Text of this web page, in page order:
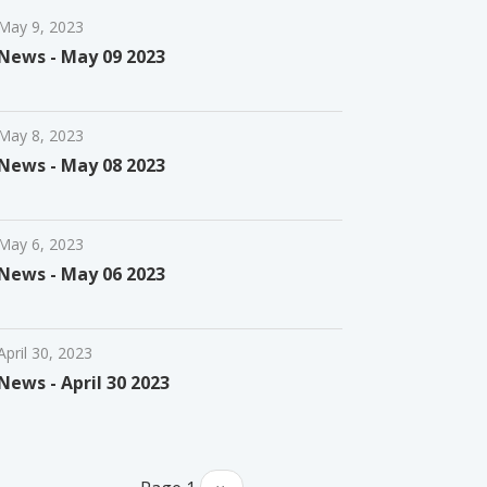
9, 2023
- May 09 2023
8, 2023
- May 08 2023
6, 2023
- May 06 2023
30, 2023
- April 30 2023